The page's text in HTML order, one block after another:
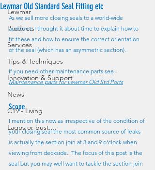
Lewmar
Products
Services
Tips & Techniques
Innovation & Support
News
C19 - Living
Lagos or bust....
Lewmar Old Standard Seal Fitting etc
As we sell more closing seals to a world-wide
audience I thought it about time to explain how to
fit these and how to ensure the correct orientation
of the seal (which has an asymmetric section).
If you need other maintenance parts see -
Maintenance parts for Lewmar Old Std Ports
Scope
I mention this now as irrespective of the condition of
your closing seal the most common source of leaks
is actually the section join at 3 and 9 o'clock when
viewing from deckside.  The focus of this post is the
seal but you may well want to tackle the section join